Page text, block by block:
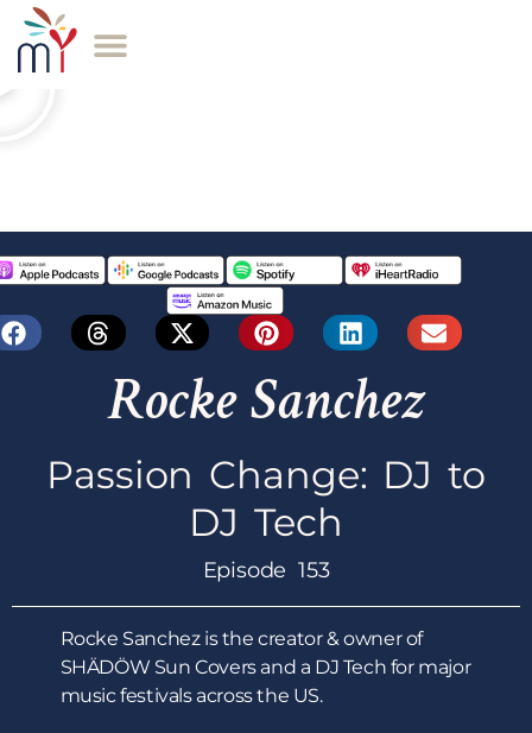
Rocke Sanchez
Passion Change: DJ to
DJ Tech
Episode 153
Rocke Sanchez is the creator & owner of
SHÄDÖW Sun Covers and a DJ Tech for major
music festivals across the US.